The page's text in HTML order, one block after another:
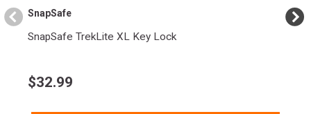
SnapSafe
SnapSafe TrekLite XL Key Lock
$32.99